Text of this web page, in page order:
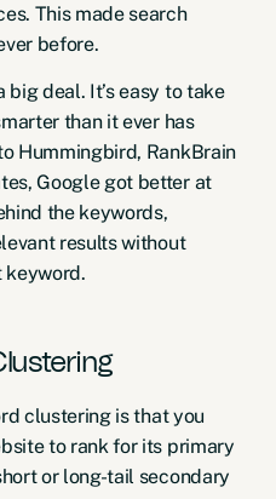
This made search
before.
deal. It’s easy to take
than it ever has
Hummingbird, RankBrain
Google got better at
the keywords,
results without
keyword.
clustering is that you
to rank for its primary
or long-tail secondary